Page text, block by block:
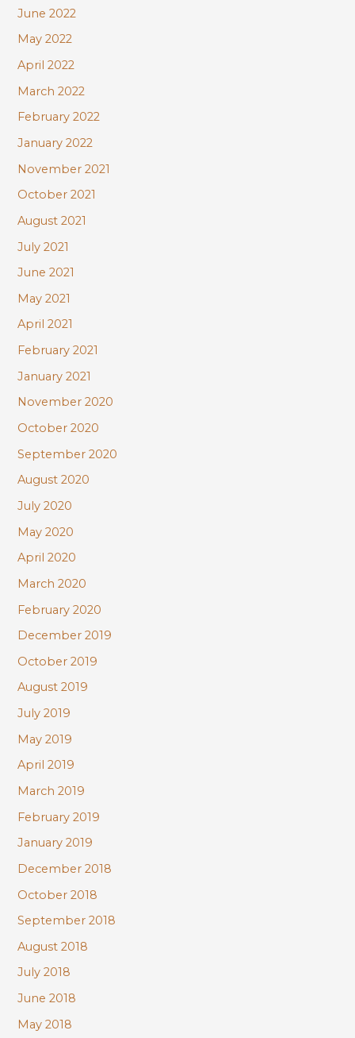
June 2022
May 2022
April 2022
March 2022
February 2022
January 2022
November 2021
October 2021
August 2021
July 2021
June 2021
May 2021
April 2021
February 2021
January 2021
November 2020
October 2020
September 2020
August 2020
July 2020
May 2020
April 2020
March 2020
February 2020
December 2019
October 2019
August 2019
July 2019
May 2019
April 2019
March 2019
February 2019
January 2019
December 2018
October 2018
September 2018
August 2018
July 2018
June 2018
May 2018